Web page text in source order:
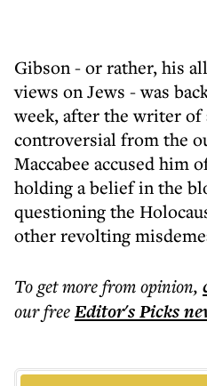
Gibson - or rather, his
views on Jews - was
week, after the writer of
controversial from the
Maccabee accused him
holding a belief in the
questioning the
other revolting
To get morefrom opinion,
our freeEditor's Picks